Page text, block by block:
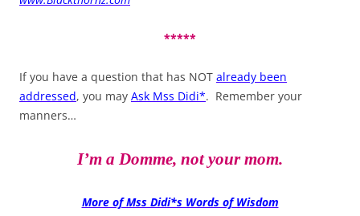
*****
If you have a question that has NOT already been
addressed, you may Ask Mss Didi*. Remember your
manners…
I’m a Domme, not your mom.
More of Mss Didi*s Words of Wisdom